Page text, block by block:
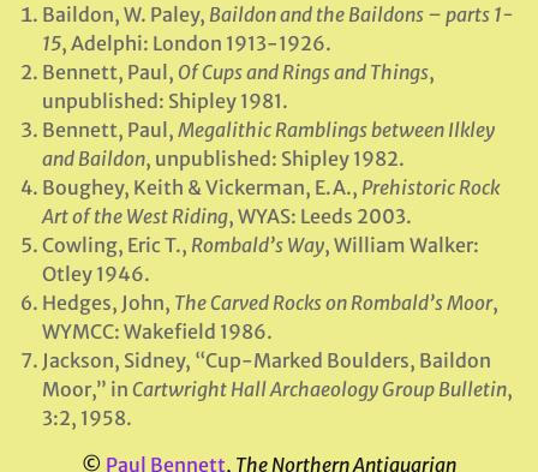
Baildon, W. Paley, Baildon and the Baildons – parts 1-
15, Adelphi: London 1913-1926.
Bennett, Paul, Of Cups and Rings and Things,
unpublished: Shipley 1981.
Bennett, Paul, Megalithic Ramblings between Ilkley
and Baildon, unpublished: Shipley 1982.
Boughey, Keith & Vickerman, E.A., Prehistoric Rock
Art of the West Riding, WYAS: Leeds 2003.
Cowling, Eric T., Rombald’s Way, William Walker:
Otley 1946.
Hedges, John, The Carved Rocks on Rombald’s Moor,
WYMCC: Wakefield 1986.
Jackson, Sidney, “Cup-Marked Boulders, Baildon
Moor,” in Cartwright Hall Archaeology Group Bulletin,
3:2, 1958.
© Paul Bennett, The Northern Antiquarian